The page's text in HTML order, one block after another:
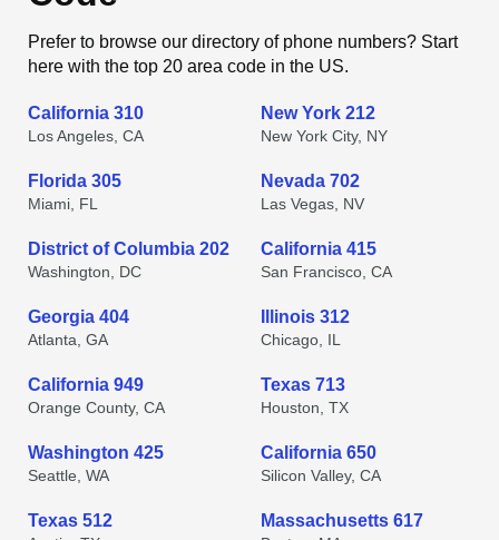
Prefer to browse our directory of phone numbers? Start
here with the top 20 area code in the US.
California 310
Los Angeles, CA
New York 212
New York City, NY
Florida 305
Miami, FL
Nevada 702
Las Vegas, NV
District of Columbia 202
Washington, DC
California 415
San Francisco, CA
Georgia 404
Atlanta, GA
Illinois 312
Chicago, IL
California 949
Orange County, CA
Texas 713
Houston, TX
Washington 425
Seattle, WA
California 650
Silicon Valley, CA
Texas 512 Massachusetts 617